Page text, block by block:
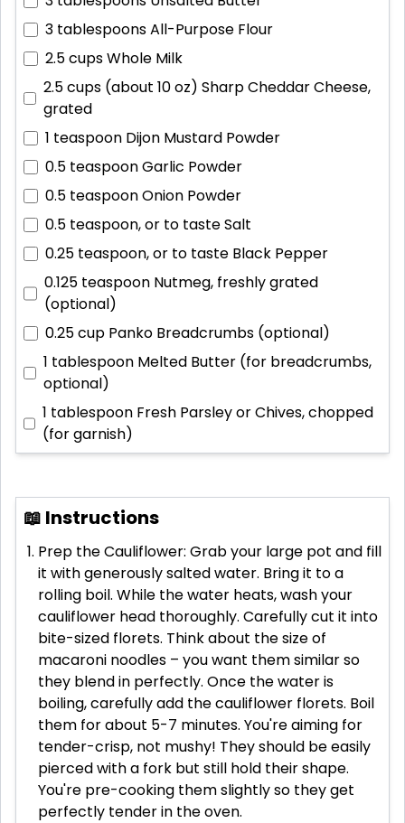
3 tablespoonsAll-Purpose Flour
2.5 cupsWhole Milk
2.5 cups (about 10 oz) Sharp Cheddar Cheese,
grated
1 teaspoon Dijon Mustard Powder
0.5 teaspoonGarlic Powder
0.5 teaspoonOnion Powder
0.5 teaspoon, or to tasteSalt
0.25 teaspoon, or to taste Black Pepper
0.125 teaspoon Nutmeg, freshly grated
(optional)
0.25 cup Panko Breadcrumbs (optional)
1 tablespoon Melted Butter (for breadcrumbs,
optional)
1 tablespoon Fresh Parsley or Chives, chopped
(for garnish)
📖 Instructions
Prep the Cauliflower: Grab your large pot and fill
it with generously salted water. Bring it to a
rolling boil. While the water heats, wash your
cauliflower head thoroughly. Carefully cut it into
bite-sized florets. Think about the size of
macaroni noodles – you want them similar so
they blend in perfectly. Once the water is
boiling, carefully add the cauliflower florets. Boil
them for about 5-7 minutes. You're aiming for
tender-crisp, not mushy! They should be easily
pierced with a fork but still hold their shape.
You're pre-cooking them slightly so they get
perfectly tender in the oven.